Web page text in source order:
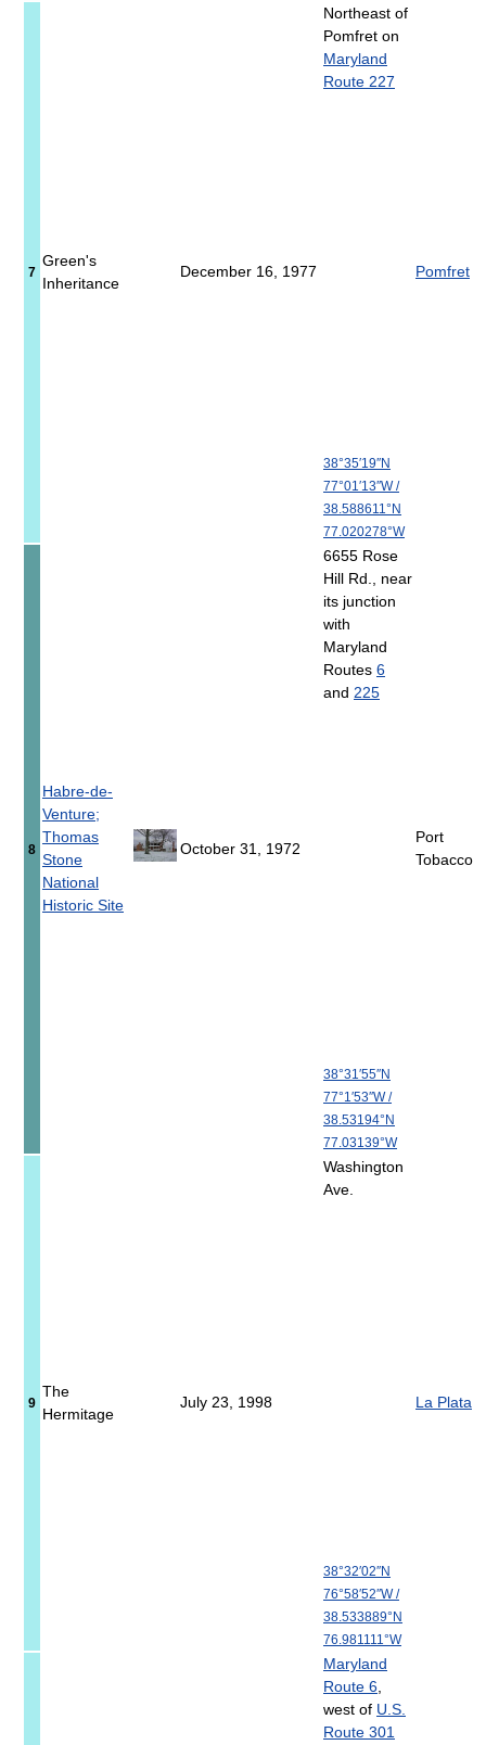
7
Green's
Inheritance
December 16, 1977
Northeast of
Pomfret on
Maryland
Route 227
38°35′19″N
77°01′13″W/
38.588611°N
77.020278°W
Pomfret
8
Habre-de-
Venture;
Thomas
Stone
National
Historic Site
October 31, 1972
6655 Rose
Hill Rd., near
its junction
with
Maryland
Routes 6
and 225
38°31′55″N
77°1′53″W/
38.53194°N
77.03139°W
Port
Tobacco
9
The
Hermitage
July 23, 1998
Washington
Ave.
38°32′02″N
76°58′52″W/
38.533889°N
76.981111°W
La Plata
Maryland
Route 6
west of U.S.
Route 301